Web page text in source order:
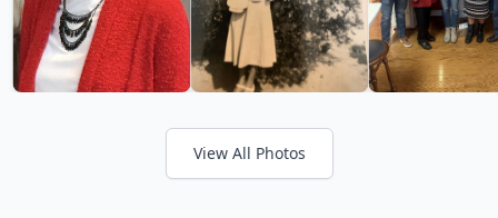
View All Photos